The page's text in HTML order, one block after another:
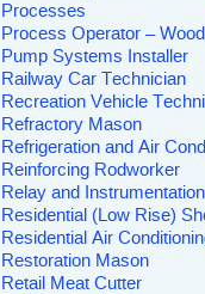
Processes
Process Operator –
Pump Systems Installer
Railway Car Technician
Recreation Vehicle
Refractory Mason
Refrigeration and Air
Reinforcing Rodworker
Relay and
Residential (Low Rise)
Residential Air
Restoration Mason
Retail Meat Cutter